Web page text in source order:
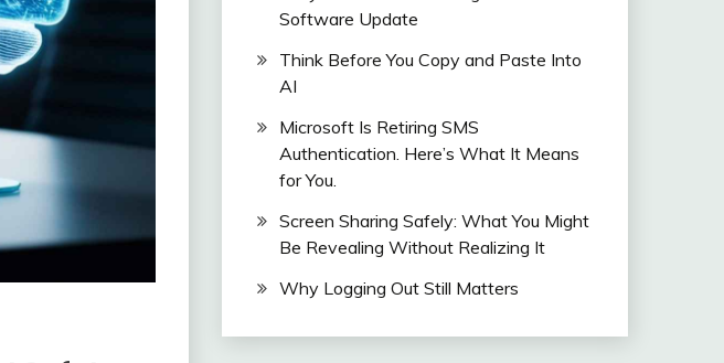
Software Update
Think Before You Copy and Paste Into
AI
Microsoft Is Retiring SMS
Authentication. Here’s What It Means
for You.
Screen Sharing Safely: What You Might
Be Revealing Without Realizing It
Why Logging Out Still Matters